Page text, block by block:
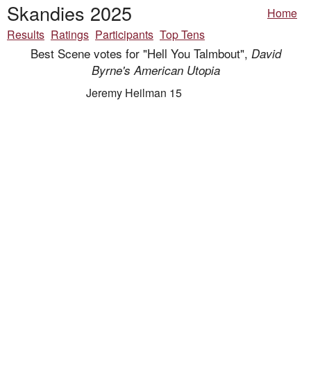
Skandies 2025
Home
Results Ratings Participants Top Tens
Best Scene votes for "Hell You Talmbout", David
Byrne's American Utopia
Jeremy Heilman 15